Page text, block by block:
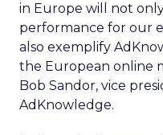
in Europe will not
performance for our
also exemplify
the European online
Bob Sandor, vice
AdKnowledge.